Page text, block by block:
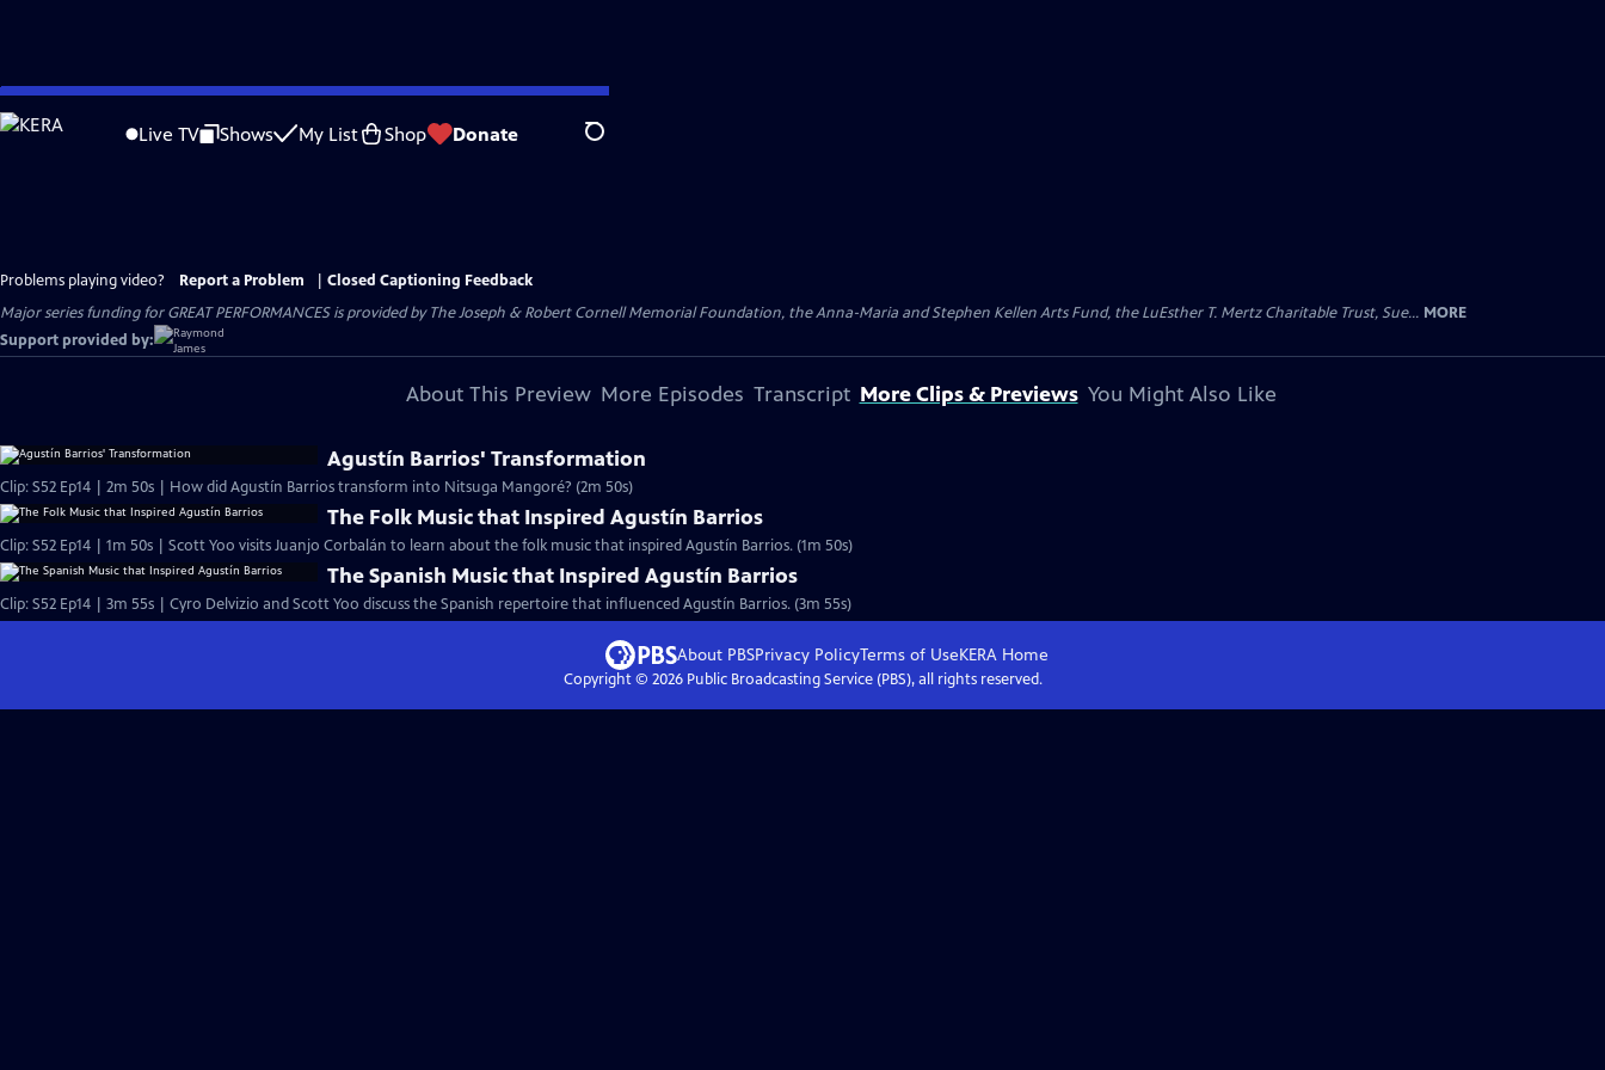
Skip
to
Live TV Shows My List Shop Donate Search
Problems playing video? Report a Problem
Closed Captioning Feedback
Major series funding for GREAT PERFORMANCES is provided by The Joseph & Robert Cornell Memorial Foundation, the Anna-Maria and Stephen Kellen Arts Fund, the LuEsther T. Mertz Charitable Trust, Sue... MORE
Support provided by:
About This Preview More Episodes Transcript More Clips & Previews You Might Also Like
Agustín Barrios' Transformation
Clip: S52 Ep14 | 2m 50s | How did Agustín Barrios transform into Nitsuga Mangoré? (2m 50s)
The Folk Music that Inspired Agustín Barrios
Clip: S52 Ep14 | 1m 50s | Scott Yoo visits Juanjo Corbalán to learn about the folk music that inspired Agustín Barrios. (1m 50s)
The Spanish Music that Inspired Agustín Barrios
Clip: S52 Ep14 | 3m 55s | Cyro Delvizio and Scott Yoo discuss the Spanish repertoire that influenced Agustín Barrios. (3m 55s)
About PBSPrivacy PolicyTerms of UseKERAHome
Copyright © 2026Public Broadcasting Service (PBS), all rights reserved.